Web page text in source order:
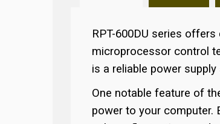
RPT-600DU series
microprocessor control
is a reliable power supply
One notable feature of
power to your computer.